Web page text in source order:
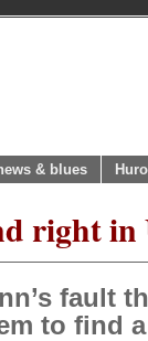
& blues
right in
fault
to find